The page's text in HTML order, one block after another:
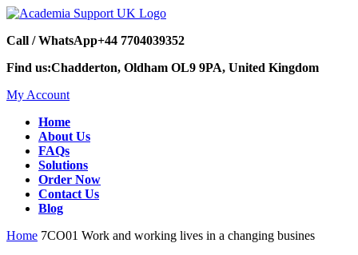
Call / WhatsApp+44 7704039352
Find us:Chadderton, Oldham OL9 9PA, United Kingdom
My Account
Home
About Us
FAQs
Solutions
Order Now
Contact Us
Blog
Home 7CO01 Work and working lives in a changing busines